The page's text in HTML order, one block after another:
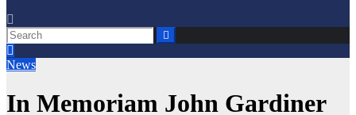
News
In Memoriam John Gardiner